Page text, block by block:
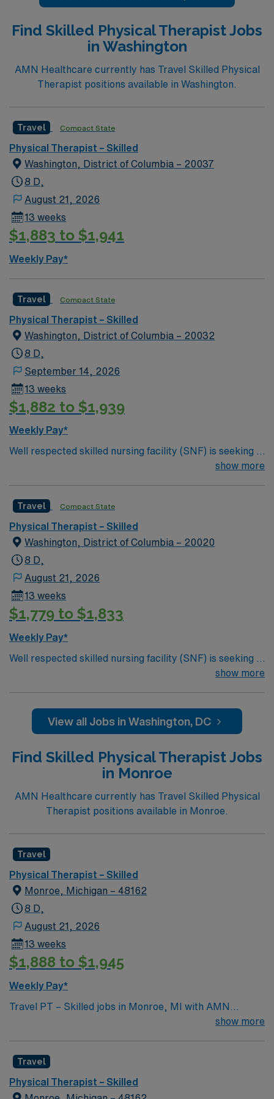
of Silicon Valley during your stay. This role is in a SNF
SNF experience, and Casamba experience is strongly
preferred. AMN Healthcare offers excellent
compensation, dedicated recruiter support, and the
AMN Passport app for easy assignment management,
so apply today for this Physical Therapist job in San
Jose, CA.
Find Skilled Physical Therapist Jobs
in Washington
AMN Healthcare currently has Travel Skilled Physical
Therapist positions available in Washington.
Travel Compact State
Physical Therapist – Skilled
Washington, District of Columbia – 20037
8 D,
August 21, 2026
13 weeks
$1,883 to $1,941
Weekly Pay*
Travel Compact State
Physical Therapist – Skilled
Washington, District of Columbia – 20032
8 D,
September 14, 2026
13 weeks
$1,882 to $1,939
Weekly Pay*
Well respected skilled nursing facility (SNF) is seeking a
Therapist who is highly motivated and energetic to join
show more
Travel Compact State
Physical Therapist – Skilled
Washington, District of Columbia – 20020
8 D,
August 21, 2026
13 weeks
$1,779 to $1,833
Weekly Pay*
Well respected skilled nursing facility (SNF) is seeking a
Therapist who is highly motivated and energetic to join
show more
View all Jobs in Washington, DC
Find Skilled Physical Therapist Jobs
in Monroe
AMN Healthcare currently has Travel Skilled Physical
Therapist positions available in Monroe.
Travel
Physical Therapist – Skilled
Monroe, Michigan – 48162
8 D,
August 21, 2026
13 weeks
$1,888 to $1,945
Weekly Pay*
Travel PT – Skilled jobs in Monroe, MI with AMN
Healthcare let you evaluate, diagnose, and treat clients
rehabilitation programs, implement treatment plans
using exercise and manual therapy, and document
progress. Required qualifications include a valid
show more
Travel
Physical Therapist – Skilled